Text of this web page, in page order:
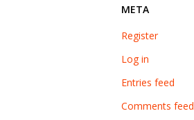
META
Register
Log in
Entries feed
Comments feed